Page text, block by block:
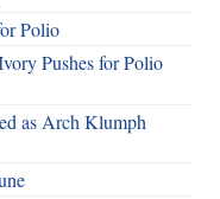
Polio
Pushes for Polio
as Arch Klumph